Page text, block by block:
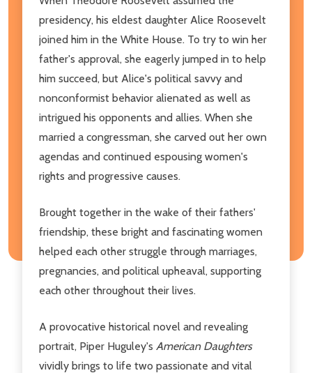
presidency, his eldest daughter Alice Roosevelt
joined him in the White House. To try to win her
father's approval, she eagerly jumped in to help
him succeed, but Alice's political savvy and
nonconformist behavior alienated as well as
intrigued his opponents and allies. When she
married a congressman, she carved out her own
agendas and continued espousing women's
rights and progressive causes.
Brought together in the wake of their fathers'
friendship, these bright and fascinating women
helped each other struggle through marriages,
pregnancies, and political upheaval, supporting
each other throughout their lives.
A provocative historical novel and revealing
portrait, Piper Huguley's American Daughters
vividly brings to life two passionate and vital